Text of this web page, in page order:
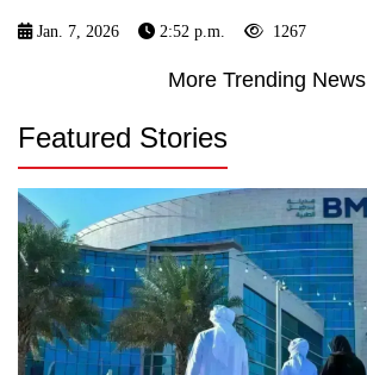
Jan. 7, 2026 2:52 p.m. 1267
More Trending News
Featured Stories